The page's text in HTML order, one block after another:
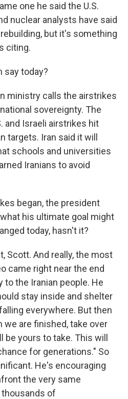
one he said the U.S.
nuclear analysts have said
but it's something
citing.
say today?
ministry calls the airstrikes
sovereignty. The
and Israeli airstrikes hit
targets. Iran said it will
schools and universities
Iranians to avoid
began, the president
his ultimate goal might
today, hasn't it?
Scott. And really, the most
came right near the end
the Iranian people. He
stay inside and shelter
everywhere. But then
we are finished, take over
yours to take. This will
for generations." So
He's encouraging
the very same
of